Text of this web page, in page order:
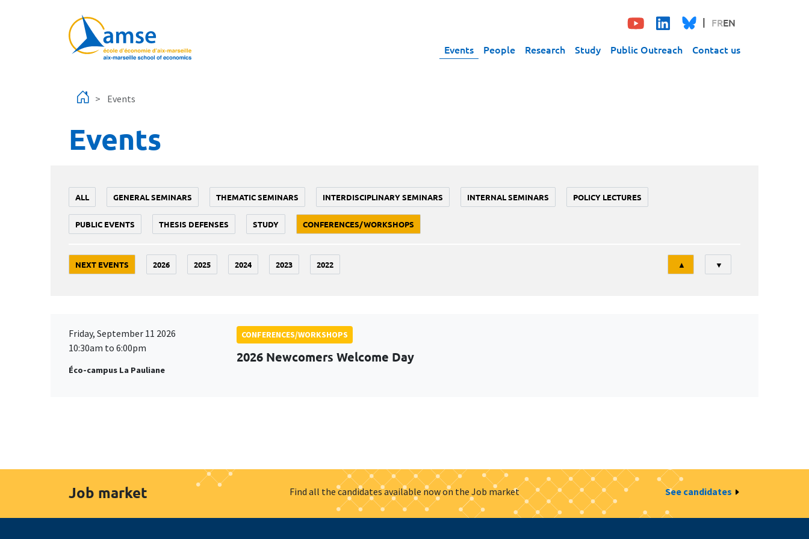
FREN
Events People Research Study Public Outreach Contact us
Events
Events
ALL GENERAL SEMINARS THEMATIC SEMINARS INTERDISCIPLINARY SEMINARS INTERNAL SEMINARS POLICY LECTURES
PUBLIC EVENTS THESIS DEFENSES STUDY CONFERENCES/WORKSHOPS
NEXT EVENTS 2026 2025 2024 2023 2022
Tri
▲ ▼
Friday, September 11 2026
10:30am to 6:00pm
Éco-campus La Pauliane
CONFERENCES/WORKSHOPS
2026 Newcomers Welcome Day
Job market Find all the candidates available now on the Job market See candidates